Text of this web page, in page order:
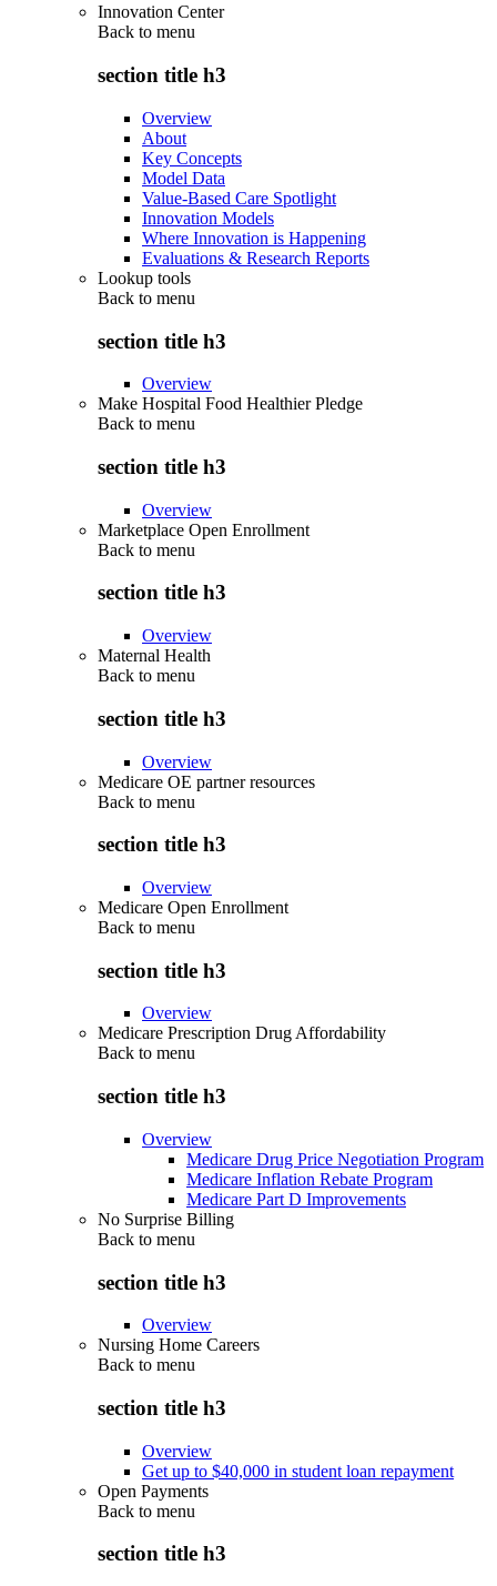
Innovation Center
Back to menu
section title h3
Overview
About
Key Concepts
Model Data
Value-Based Care Spotlight
Innovation Models
Where Innovation is Happening
Evaluations & Research Reports
Lookup tools
Back to menu
section title h3
Overview
Make Hospital Food Healthier Pledge
Back to menu
section title h3
Overview
Marketplace Open Enrollment
Back to menu
section title h3
Overview
Maternal Health
Back to menu
section title h3
Overview
Medicare OE partner resources
Back to menu
section title h3
Overview
Medicare Open Enrollment
Back to menu
section title h3
Overview
Medicare Prescription Drug Affordability
Back to menu
section title h3
Overview
Medicare Drug Price Negotiation Program
Medicare Inflation Rebate Program
Medicare Part D Improvements
No Surprise Billing
Back to menu
section title h3
Overview
Nursing Home Careers
Back to menu
section title h3
Overview
Get up to $40,000 in student loan repayment
Open Payments
Back to menu
section title h3